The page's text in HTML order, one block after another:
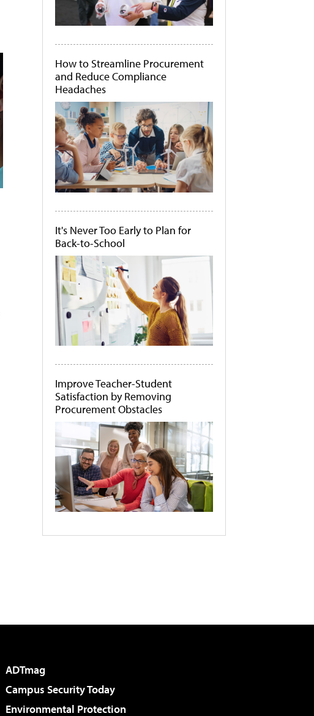
How to Streamline Procurement
and Reduce Compliance
Headaches
It's Never Too Early to Plan for
Back-to-School
Improve Teacher-Student
Satisfaction by Removing
Procurement Obstacles
ADTmag
Campus Security Today
Environmental Protection